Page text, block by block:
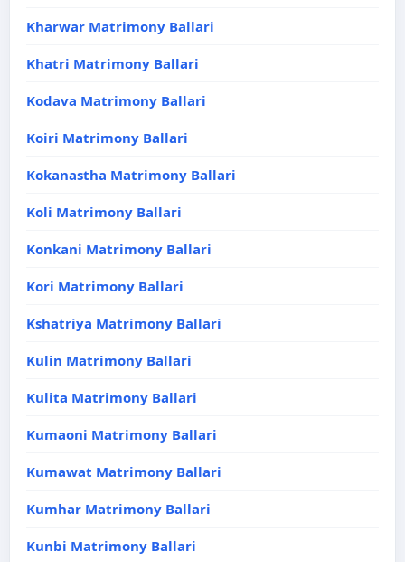
Kharwar Matrimony Ballari
Khatri Matrimony Ballari
Kodava Matrimony Ballari
Koiri Matrimony Ballari
Kokanastha Matrimony Ballari
Koli Matrimony Ballari
Konkani Matrimony Ballari
Kori Matrimony Ballari
Kshatriya Matrimony Ballari
Kulin Matrimony Ballari
Kulita Matrimony Ballari
Kumaoni Matrimony Ballari
Kumawat Matrimony Ballari
Kumhar Matrimony Ballari
Kunbi Matrimony Ballari